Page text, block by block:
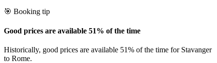
🎯 Booking tip
Good prices are available 51% of the time
Historically, good prices are available 51% of the time for Stavanger
to Rome.